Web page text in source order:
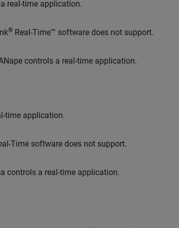
real-time application.
® Real-Time™ software does not support.
controls a real-time application.
time application.
Time software does not support.
controls a real-time application.